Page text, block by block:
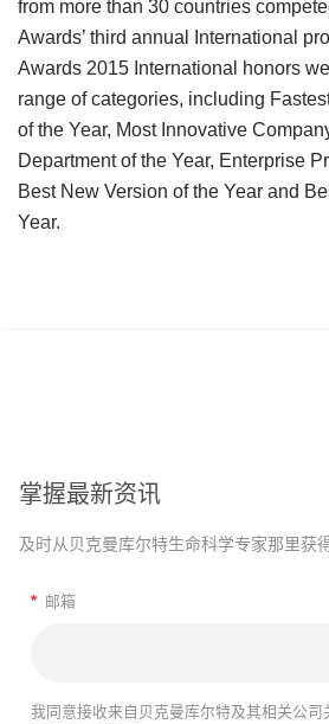
from more than 30 countries
Awards’ third annual International
Awards 2015 International honors
range of categories, including
of the Year, Most Innovative
Department of the Year, Enterprise
Best New Version of the Year and
Year.
掌握最新资讯
及时从贝克曼库尔特生命科学专家那里获
* 邮箱
我同意接收来自贝克曼库尔特及其相关公司